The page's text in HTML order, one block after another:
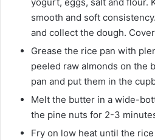
smooth and soft
and collect the dough.
Grease the rice pan with
peeled raw almonds on the
pan and put them in the
Melt the butter in a wide-
the pine nuts for 2-3
Fry on low heat until the